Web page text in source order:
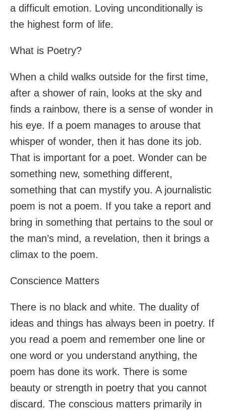
a difficult emotion. Loving unconditionally is
the highest form of life.
What is Poetry?
When a child walks outside for the first time,
after a shower of rain, looks at the sky and
finds a rainbow, there is a sense of wonder in
his eye. If a poem manages to arouse that
whisper of wonder, then it has done its job.
That is important for a poet. Wonder can be
something new, something different,
something that can mystify you. A journalistic
poem is not a poem. If you take a report and
bring in something that pertains to the soul or
the man’s mind, a revelation, then it brings a
climax to the poem.
Conscience Matters
There is no black and white. The duality of
ideas and things has always been in poetry. If
you read a poem and remember one line or
one word or you understand anything, the
poem has done its work. There is some
beauty or strength in poetry that you cannot
discard. The conscious matters primarily in